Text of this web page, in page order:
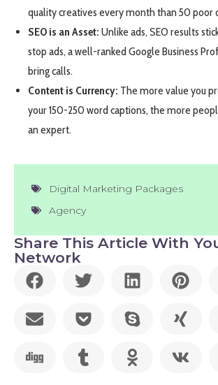
quality creatives every month than 50 poor
SEO is an Asset: Unlike ads, SEO results
stop ads, a well-ranked Google Business
bring calls.
Content is Currency: The more value you
your 150-250 word captions, the more
an expert.
Digital Marketing Packages
Agency
Share This Article With
Network